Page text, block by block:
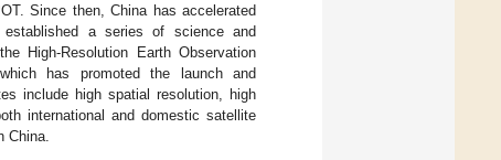
Since then, China has accelerated
a series of science and
High-Resolution Earth Observation
has promoted the launch and
include high spatial resolution, high
international and domestic satellite
China.